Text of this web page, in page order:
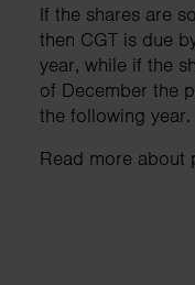
If the shares are
then CGT is due
year, while if the
of December the
the following year.
Read more about